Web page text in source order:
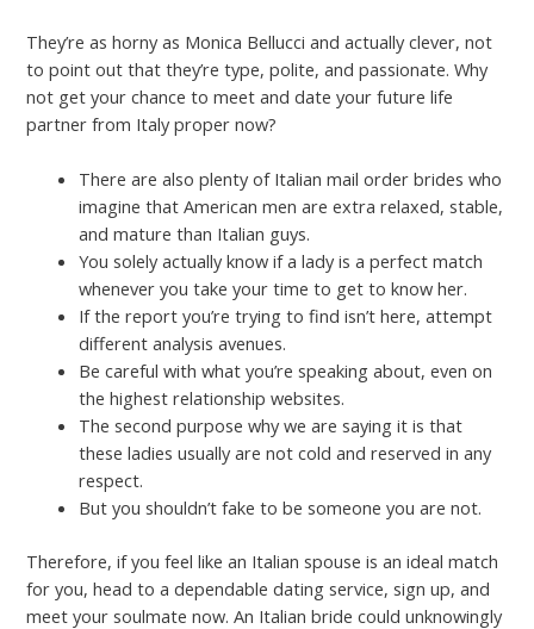
They’re as horny as Monica Bellucci and actually clever, not
to point out that they’re type, polite, and passionate. Why
not get your chance to meet and date your future life
partner from Italy proper now?
There are also plenty of Italian mail order brides who
imagine that American men are extra relaxed, stable,
and mature than Italian guys.
You solely actually know if a lady is a perfect match
whenever you take your time to get to know her.
If the report you’re trying to find isn’t here, attempt
different analysis avenues.
Be careful with what you’re speaking about, even on
the highest relationship websites.
The second purpose why we are saying it is that
these ladies usually are not cold and reserved in any
respect.
But you shouldn’t fake to be someone you are not.
Therefore, if you feel like an Italian spouse is an ideal match
for you, head to a dependable dating service, sign up, and
meet your soulmate now. An Italian bride could unknowingly